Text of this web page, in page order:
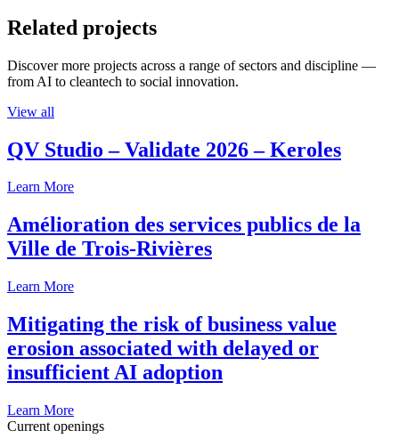
Related projects
Discover more projects across a range of sectors and discipline —
from AI to cleantech to social innovation.
View all
QV Studio – Validate 2026 – Keroles
Learn More
Amélioration des services publics de la
Ville de Trois-Rivières
Learn More
Mitigating the risk of business value
erosion associated with delayed or
insufficient AI adoption
Learn More
Current openings